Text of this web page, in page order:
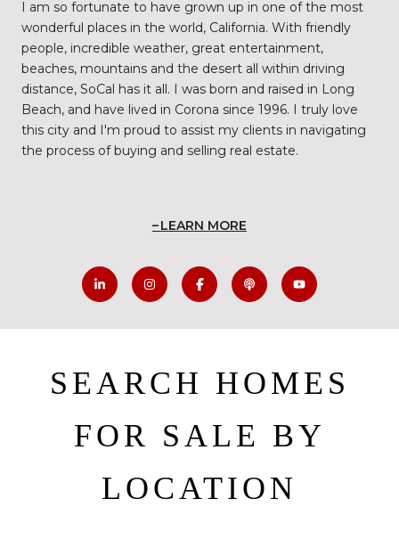
I am so fortunate to have grown up in one of the most
wonderful places in the world, California. With friendly
people, incredible weather, great entertainment,
beaches, mountains and the desert all within driving
distance, SoCal has it all. I was born and raised in Long
Beach, and have lived in Corona since 1996. I truly love
this city and I'm proud to assist my clients in navigating
the process of buying and selling real estate.
LEARN MORE
SEARCH HOMES
FOR SALE BY
LOCATION